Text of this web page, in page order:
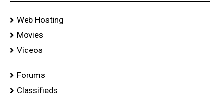
Web Hosting
Movies
Videos
Forums
Classifieds